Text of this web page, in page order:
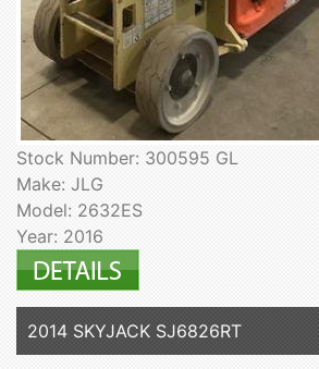
Stock Number: 300595 GL
Make: JLG
Model: 2632ES
Year: 2016
2014 SKYJACK SJ6826RT